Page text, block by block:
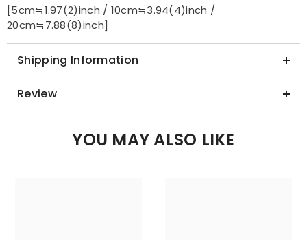
[5cm≒1.97(2)inch / 10cm≒3.94(4)inch /
20cm≒7.88(8)inch]
Shipping Information
Review
YOU MAY ALSO LIKE